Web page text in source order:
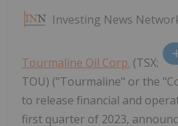
Investing News
Tourmaline Oil Corp. (TSX:
TOU) ("Tourmaline" or the
to release financial and
first quarter of 2023,